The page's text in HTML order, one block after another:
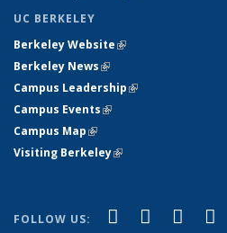
UC BERKELEY
Berkeley Website(link is external)
Berkeley News(link is external)
Campus Leadership(link is external)
Campus Events(link is external)
Campus Map(link is external)
Visiting Berkeley(link is external)
FOLLOW US: Facebook
(link is
X
(link is